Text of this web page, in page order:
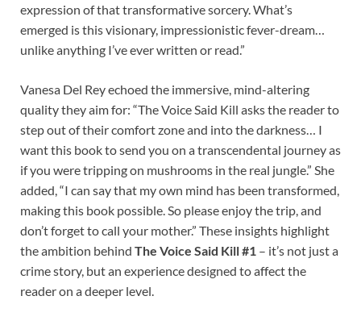
expression of that transformative sorcery. What’s
emerged is this visionary, impressionistic fever-dream…
unlike anything I’ve ever written or read.”
Vanesa Del Rey echoed the immersive, mind-altering
quality they aim for: “The Voice Said Kill asks the reader to
step out of their comfort zone and into the darkness… I
want this book to send you on a transcendental journey as
if you were tripping on mushrooms in the real jungle.” She
added, “I can say that my own mind has been transformed,
making this book possible. So please enjoy the trip, and
don’t forget to call your mother.” These insights highlight
the ambition behind The Voice Said Kill #1 – it’s not just a
crime story, but an experience designed to affect the
reader on a deeper level.